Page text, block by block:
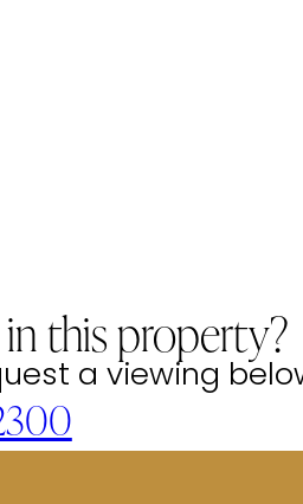
this property?
a viewing